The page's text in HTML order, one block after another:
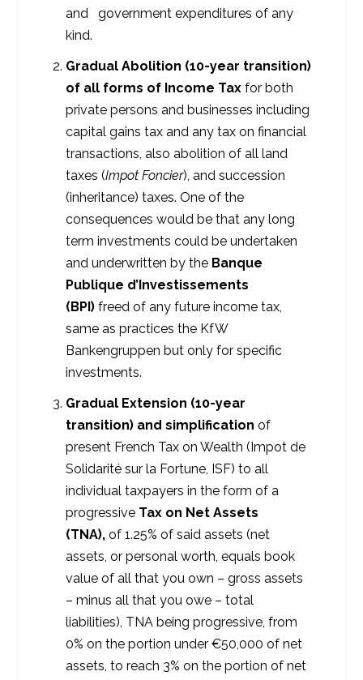
and government expenditures of any
kind.
Gradual Abolition (10-year transition)
of all forms of Income Taxfor both
private persons and businesses including
capital gains tax and any tax on financial
transactions, also abolition of all land
taxes (Impot Foncier), and succession
(inheritance) taxes. One of the
consequences would be that any long
term investments could be undertaken
and underwritten by the Banque
Publique d’Investissements
(BPI)freed of any future income tax,
same as practices the KfW
Bankengruppen but only for specific
investments.
Gradual Extension (10-year
transition) and simplification of
present French Tax on Wealth (Impot de
Solidarité sur la Fortune, ISF) to all
individual taxpayers in the form of a
progressive Tax on Net Assets
(TNA),of 1.25% of said assets (net
assets, or personal worth, equals book
value of all that you own – gross assets
– minus all that you owe – total
liabilities), TNA being progressive, from
0% on the portion under €50,000 of net
assets, to reach 3% on the portion of net